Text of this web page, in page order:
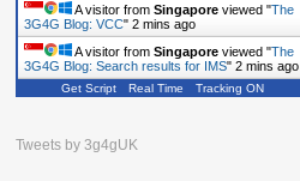
A visitor from Singapore viewed "The
3G4G Blog: VCC" 2 mins ago
A visitor from Singapore viewed "The
3G4G Blog: Search results for IMS" 2 mins ago
Get Script Real Time Tracking ON
Tweets by 3g4gUK